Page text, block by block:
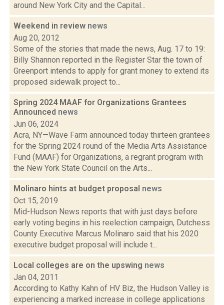
around New York City and the Capital...
Weekend in review news
Aug 20, 2012
Some of the stories that made the news, Aug. 17 to 19:
Billy Shannon reported in the Register Star the town of
Greenport intends to apply for grant money to extend its
proposed sidewalk project to...
Spring 2024 MAAF for Organizations Grantees
Announced news
Jun 06, 2024
Acra, NY—Wave Farm announced today thirteen grantees
for the Spring 2024 round of the Media Arts Assistance
Fund (MAAF) for Organizations, a regrant program with
the New York State Council on the Arts...
Molinaro hints at budget proposal news
Oct 15, 2019
Mid-Hudson News reports that with just days before
early voting begins in his reelection campaign, Dutchess
County Executive Marcus Molinaro said that his 2020
executive budget proposal will include t...
Local colleges are on the upswing news
Jan 04, 2011
According to Kathy Kahn of HV Biz, the Hudson Valley is
experiencing a marked increase in college applications